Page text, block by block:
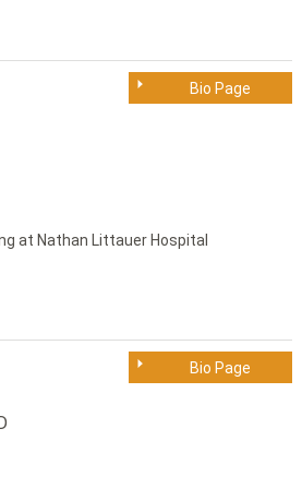
Bio Page
at Nathan Littauer Hospital
Bio Page